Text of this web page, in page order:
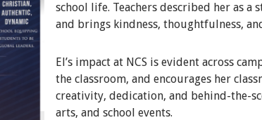
school life. Teachers described her as
and brings kindness, thoughtfulness,
El’s impact at NCS is evident across
the classroom, and encourages her
creativity, dedication, and behind-the-
arts, and school events.